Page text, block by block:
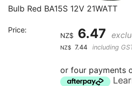
Bulb Red BA15S 12V 21WATT
Price:
NZ$ 6.47
NZ$ 7.44 including
or four payments